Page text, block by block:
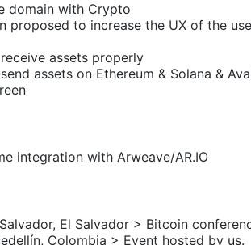
domain with Crypto
proposed to increase the UX of the
assets properly
assets on Ethereum & Solana &
integration with Arweave/AR.IO
El Salvador > Bitcoin
Colombia > Event hosted by us.